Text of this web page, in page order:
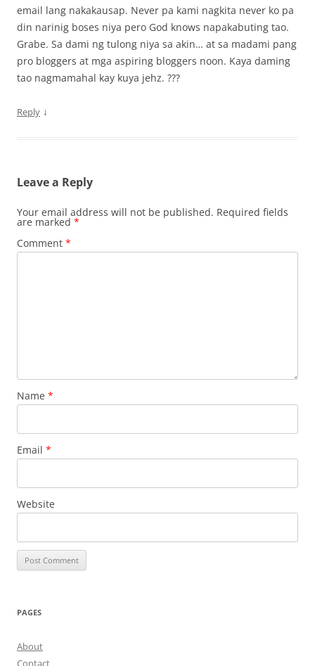
email lang nakakausap. Never pa kami nagkita never ko pa
din narinig boses niya pero God knows napakabuting tao.
Grabe. Sa dami ng tulong niya sa akin… at sa madami pang
pro bloggers at mga aspiring bloggers noon. Kaya daming
tao nagmamahal kay kuya jehz. ???
Reply ↓
Leave a Reply
Your email address will not be published. Required fields
are marked *
Comment *
Name *
Email *
Website
PAGES
About
Contact